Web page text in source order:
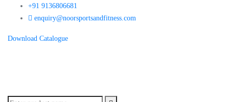
+91 9136806681
enquiry@noorsportsandfitness.com
Download Catalogue